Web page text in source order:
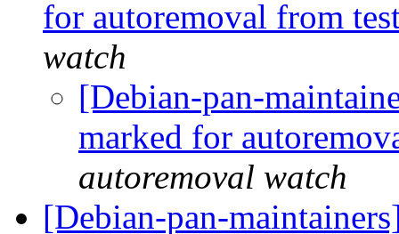
for autoremoval from
watch
[Debian-pan-
marked for
autoremoval watch
[Debian-pan-